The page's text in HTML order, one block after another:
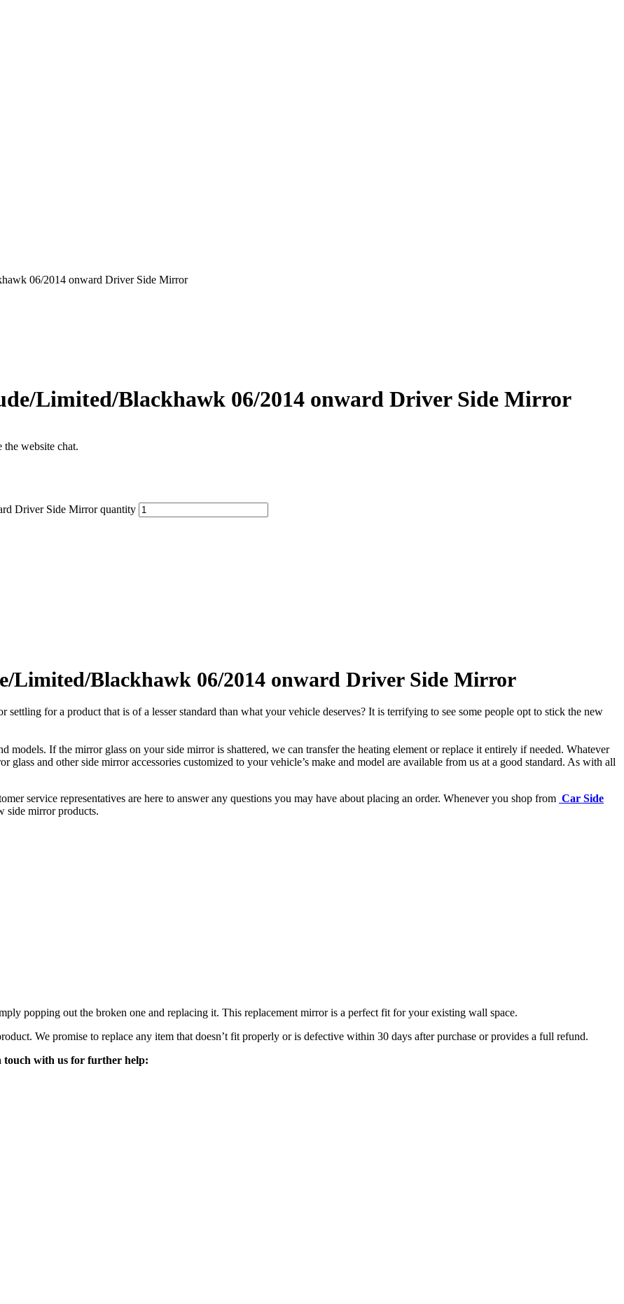
06/2014 onward Driver Side Mirror
Limited/Blackhawk 06/2014 onward Driver Side Mirror
the website chat.
Driver Side Mirror quantity
Limited/Blackhawk 06/2014 onward Driver Side Mirror
for a product that is of a lesser standard than what your vehicle deserves? It is terrifying to see some people opt to stick the new
If the mirror glass on your side mirror is shattered, we can transfer the heating element or replace it entirely if needed. Whatever
and other side mirror accessories customized to your vehicle’s make and model are available from us at a good standard. As with all
service representatives are here to answer any questions you may have about placing an order. Whenever you shop from Car Side
side mirror products.
popping out the broken one and replacing it. This replacement mirror is a perfect fit for your existing wall space.
We promise to replace any item that doesn’t fit properly or is defective within 30 days after purchase or provides a full refund.
touch with us for further help: